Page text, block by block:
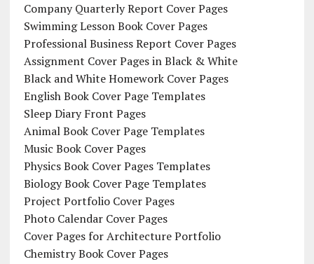
Company Quarterly Report Cover Pages
Swimming Lesson Book Cover Pages
Professional Business Report Cover Pages
Assignment Cover Pages in Black & White
Black and White Homework Cover Pages
English Book Cover Page Templates
Sleep Diary Front Pages
Animal Book Cover Page Templates
Music Book Cover Pages
Physics Book Cover Pages Templates
Biology Book Cover Page Templates
Project Portfolio Cover Pages
Photo Calendar Cover Pages
Cover Pages for Architecture Portfolio
Chemistry Book Cover Pages